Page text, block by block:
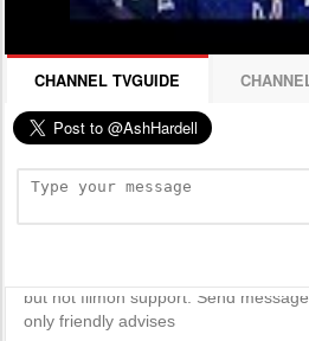
CHANNEL TVGUIDE